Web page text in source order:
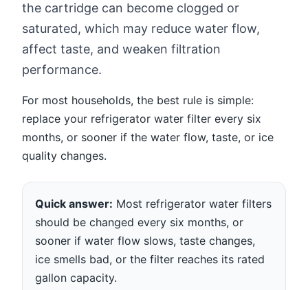
the cartridge can become clogged or
saturated, which may reduce water flow,
affect taste, and weaken filtration
performance.
For most households, the best rule is simple:
replace your refrigerator water filter every six
months, or sooner if the water flow, taste, or ice
quality changes.
Quick answer: Most refrigerator water filters
should be changed every six months, or
sooner if water flow slows, taste changes,
ice smells bad, or the filter reaches its rated
gallon capacity.